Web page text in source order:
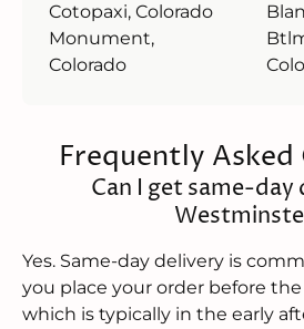
Cotopaxi, Colorado
Monument,
Colorado
Frequently
Can I get same-day
Yes. Same-day delivery is
you place your order before
which is typically in the early